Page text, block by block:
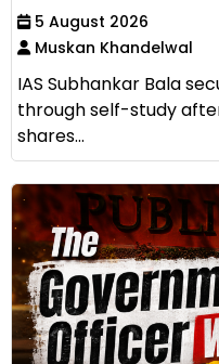
5 August 2026
Muskan Khandelwal
IAS Subhankar Bala
through self-study
shares...